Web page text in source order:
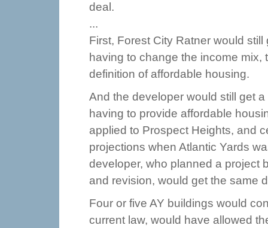
deal.
...
First, Forest City Ratner would
having to change the income
definition of affordable housing.
And the developer would still get
having to provide affordable
applied to Prospect Heights, and
projections when Atlantic Yards
developer, who planned a project
and revision, would get the same
Four or five AY buildings would
current law, would have allowed